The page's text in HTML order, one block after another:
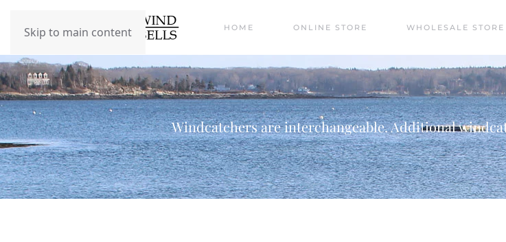
Skip to main content HOME ONLINE STORE WHOLESALE STORE
Windcatchers are interchangeable. Additional